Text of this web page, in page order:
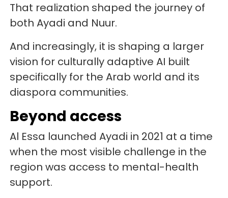
That realization shaped the journey of
both Ayadi and Nuur.
And increasingly, it is shaping a larger
vision for culturally adaptive AI built
specifically for the Arab world and its
diaspora communities.
Beyond access
Al Essa launched Ayadi in 2021 at a time
when the most visible challenge in the
region was access to mental-health
support.